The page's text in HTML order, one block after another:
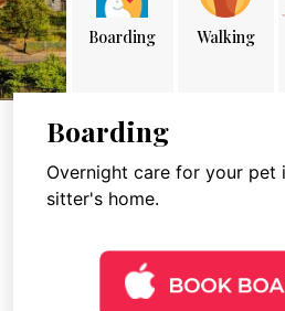
Boarding Walking
Boarding
Overnight care for your pet
sitter's home.